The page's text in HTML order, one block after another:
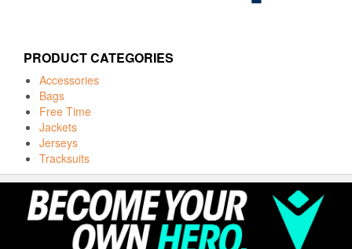
PRODUCT CATEGORIES
Accessories
Bags
Free Time
Jackets
Jerseys
Tracksuits